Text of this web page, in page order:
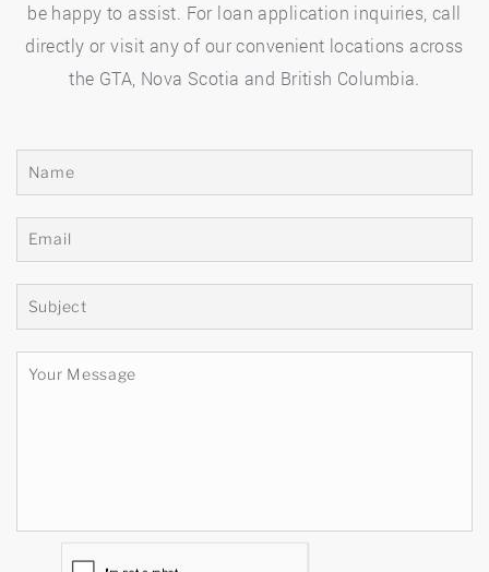
be happy to assist. For loan application inquiries, call
directly or visit any of our convenient locations across
the GTA, Nova Scotia and British Columbia.